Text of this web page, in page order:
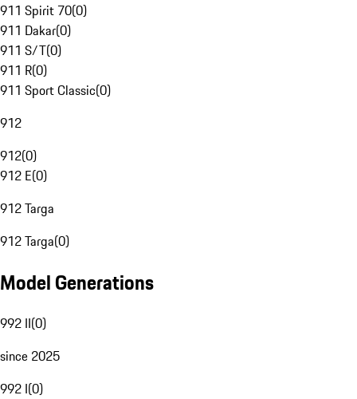
911 Spirit 70(0)
911 Dakar(0)
911 S/T(0)
911 R(0)
911 Sport Classic(0)
912
912(0)
912 E(0)
912 Targa
912 Targa(0)
Model Generations
992 II(0)
since 2025
992 I(0)